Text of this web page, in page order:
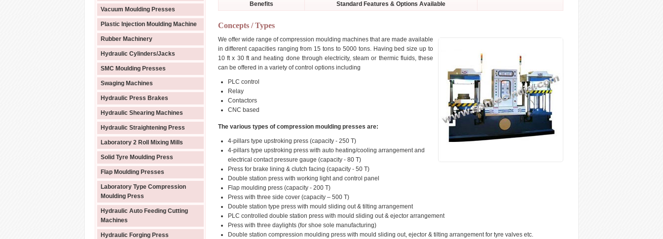
Vacuum Moulding Presses
Plastic Injection Moulding Machine
Rubber Machinery
Hydraulic Cylinders/Jacks
SMC Moulding Presses
Swaging Machines
Hydraulic Press Brakes
Hydraulic Shearing Machines
Hydraulic Straightening Press
Laboratory 2 Roll Mixing Mills
Solid Tyre Moulding Press
Flap Moulding Presses
Laboratory Type Compression
Moulding Press
Hydraulic Auto Feeding Cutting
Machines
Hydraulic Forging Press
Benefits
Standard Features & Options Available
Concepts / Types
We offer wide range of compression moulding machines that are made available
in different capacities ranging from 15 tons to 5000 tons. Having bed size up to
10 ft x 30 ft and heating done through electricity, steam or thermic fluids, these
can be offered in a variety of control options including
PLC control
Relay
Contactors
CNC based
The various types of compression moulding presses are:
4-pillars type upstroking press (capacity - 250 T)
4-pillars type upstroking press with auto heating/cooling arrangement and
electrical contact pressure gauge (capacity - 80 T)
Press for brake lining & clutch facing (capacity - 50 T)
Double station press with working light and control panel
Flap moulding press (capacity - 200 T)
Press with three side cover (capacity – 500 T)
Double station type press with mould sliding out & tilting arrangement
PLC controlled double station press with mould sliding out & ejector arrangement
Press with three daylights (for shoe sole manufacturing)
Double station compression moulding press with mould sliding out, ejector & tilting arrangement for tyre valves etc.